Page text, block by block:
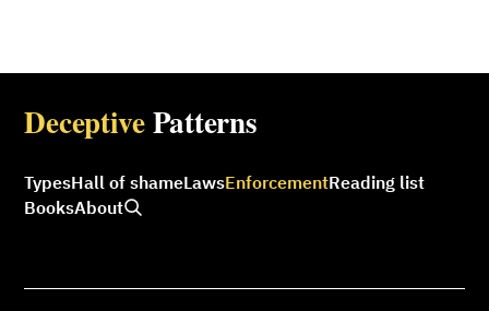
DeceptivePatterns
TypesHall of shameLawsEnforcementReading list
BooksAbout